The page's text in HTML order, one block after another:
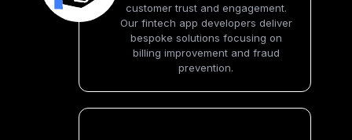
customer trust and engagement.
Our fintech app developers deliver
bespoke solutions focusing on
billing improvement and fraud
prevention.